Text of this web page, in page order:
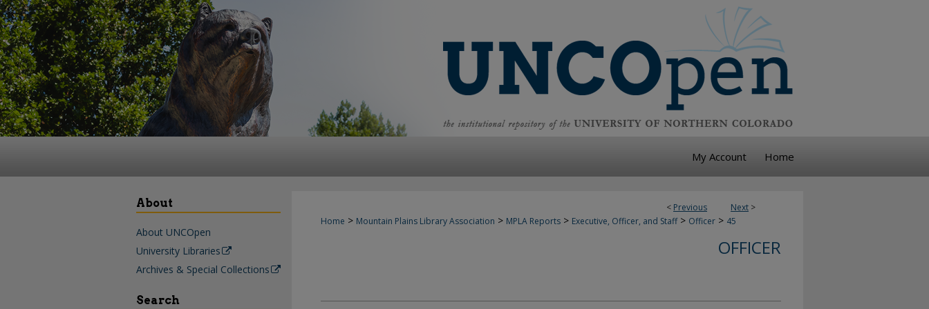
My Account Home
< Previous Next >
Home > Mountain Plains Library Association > MPLA Reports > Executive, Officer, and Staff > Officer > 45
OFFICER
About
About UNCOpen
University Libraries
Archives & Special Collections
Search